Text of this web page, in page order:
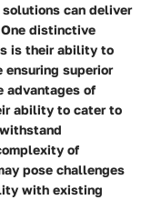
can deliver
distinctive
is their ability to
superior
advantages of
ability to cater to
of
pose challenges
with existing